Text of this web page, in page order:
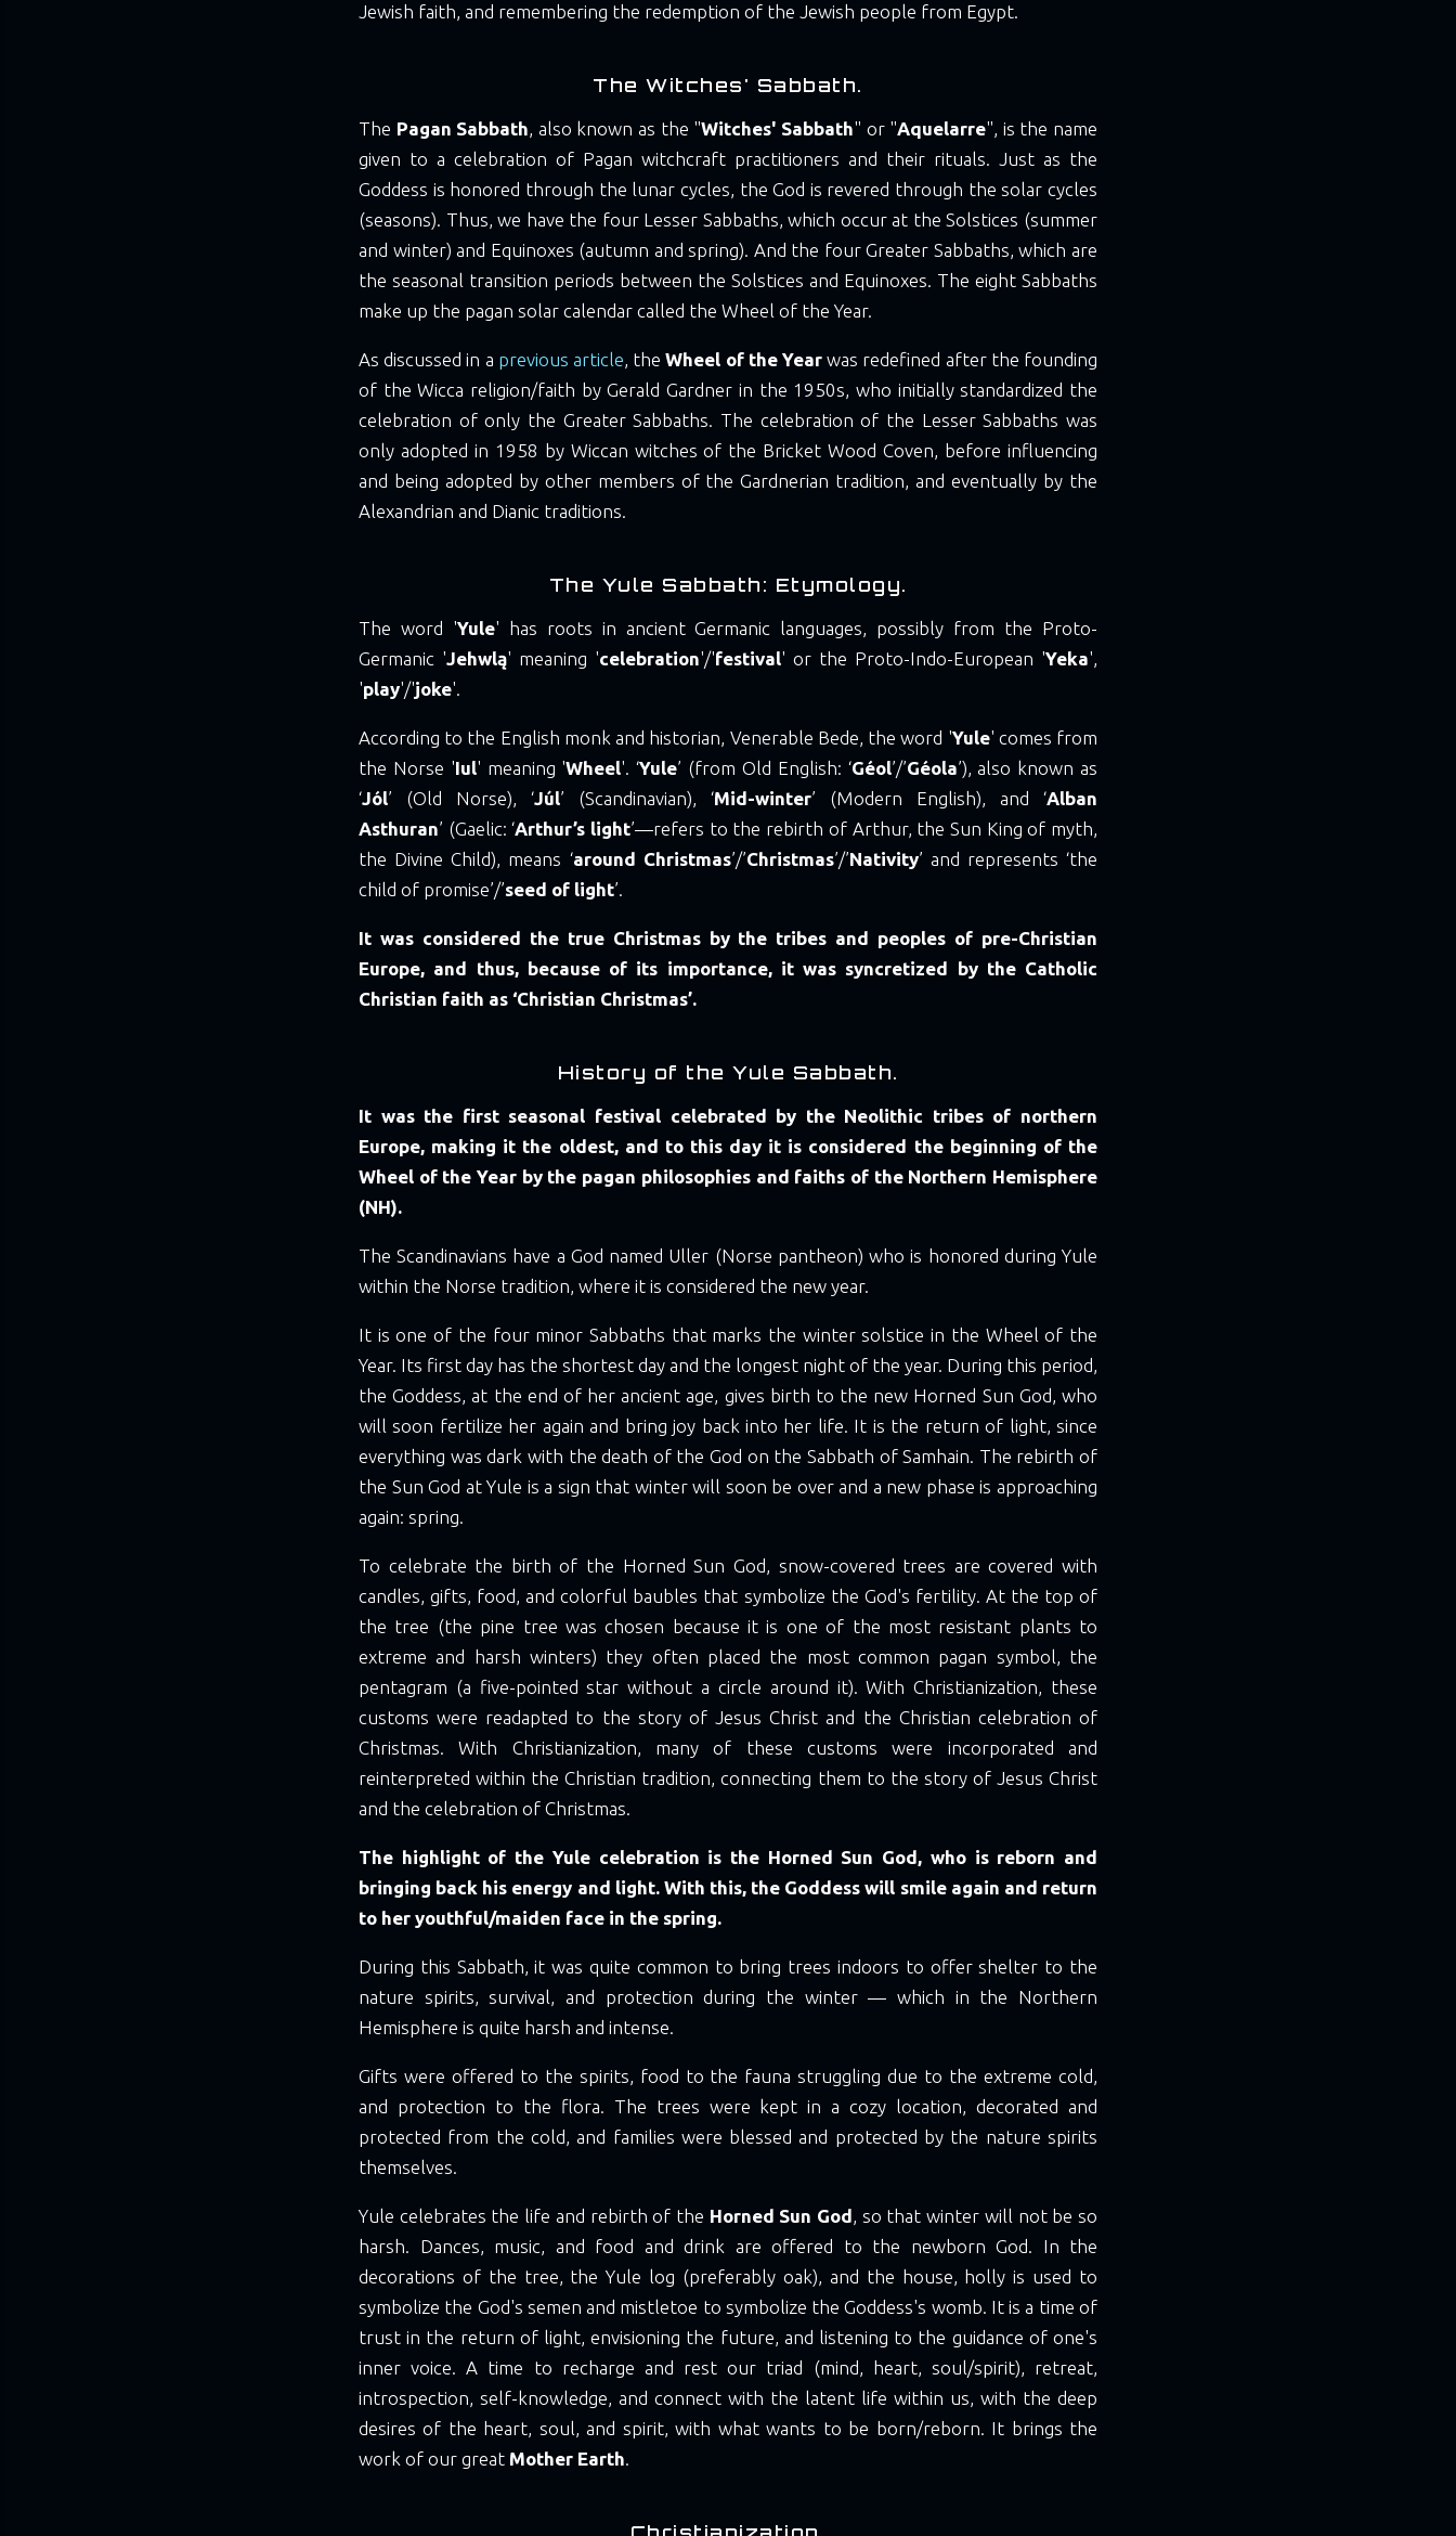
Jewish faith, and remembering the redemption of the Jewish people from Egypt.
The Witches' Sabbath.
The Pagan Sabbath, also known as the "Witches' Sabbath" or "Aquelarre", is the name
given to a celebration of Pagan witchcraft practitioners and their rituals. Just as the
Goddess is honored through the lunar cycles, the God is revered through the solar cycles
(seasons). Thus, we have the four Lesser Sabbaths, which occur at the Solstices (summer
and winter) and Equinoxes (autumn and spring). And the four Greater Sabbaths, which are
the seasonal transition periods between the Solstices and Equinoxes. The eight Sabbaths
make up the pagan solar calendar called the Wheel of the Year.
As discussed in a previous article, theWheel of the Year was redefined after the founding
of the Wicca religion/faith by Gerald Gardner in the 1950s, who initially standardized the
celebration of only the Greater Sabbaths. The celebration of the Lesser Sabbaths was
only adopted in 1958 by Wiccan witches of the Bricket Wood Coven, before influencing
and being adopted by other members of the Gardnerian tradition, and eventually by the
Alexandrian and Dianic traditions.
The Yule Sabbath: Etymology.
The word 'Yule' has roots in ancient Germanic languages, possibly from the Proto-
Germanic 'Jehwlą' meaning 'celebration'/'festival' or the Proto-Indo-European 'Yeka',
'play'/'joke'.
According to the English monk and historian, Venerable Bede, the word 'Yule' comes from
the Norse 'Iul' meaning 'Wheel'. ‘Yule’ (from Old English: ‘Géol’/’Géola’), also known as
‘Jól’ (Old Norse), ‘Júl’ (Scandinavian), ‘Mid-winter’ (Modern English), and ‘Alban
Asthuran’ (Gaelic: ‘Arthur’s light’—refers to the rebirth of Arthur, the Sun King of myth,
the Divine Child), means ‘around Christmas’/’Christmas’/’Nativity’ and represents ‘the
child of promise’/’seed of light’.
It was considered the true Christmas by the tribes and peoples of pre-Christian
Europe, and thus, because of its importance, it was syncretized by the Catholic
Christian faith as ‘Christian Christmas’.
History of the Yule Sabbath.
It was the first seasonal festival celebrated by the Neolithic tribes of northern
Europe, making it the oldest, and to this day it is considered the beginning of the
Wheel of the Year by the pagan philosophies and faiths of the Northern Hemisphere
(NH).
The Scandinavians have a God named Uller (Norse pantheon) who is honored during Yule
within the Norse tradition, where it is considered the new year.
It is one of the four minor Sabbaths that marks the winter solstice in the Wheel of the
Year. Its first day has the shortest day and the longest night of the year. During this period,
the Goddess, at the end of her ancient age, gives birth to the new Horned Sun God, who
will soon fertilize her again and bring joy back into her life. It is the return of light, since
everything was dark with the death of the God on the Sabbath of Samhain. The rebirth of
the Sun God at Yule is a sign that winter will soon be over and a new phase is approaching
again: spring.
To celebrate the birth of the Horned Sun God, snow-covered trees are covered with
candles, gifts, food, and colorful baubles that symbolize the God's fertility. At the top of
the tree (the pine tree was chosen because it is one of the most resistant plants to
extreme and harsh winters) they often placed the most common pagan symbol, the
pentagram (a five-pointed star without a circle around it). With Christianization, these
customs were readapted to the story of Jesus Christ and the Christian celebration of
Christmas. With Christianization, many of these customs were incorporated and
reinterpreted within the Christian tradition, connecting them to the story of Jesus Christ
and the celebration of Christmas.
The highlight of the Yule celebration is the Horned Sun God, who is reborn and
bringing back his energy and light. With this, the Goddess will smile again and return
to her youthful/maiden face in the spring.
During this Sabbath, it was quite common to bring trees indoors to offer shelter to the
nature spirits, survival, and protection during the winter — which in the Northern
Hemisphere is quite harsh and intense.
Gifts were offered to the spirits, food to the fauna struggling due to the extreme cold,
and protection to the flora. The trees were kept in a cozy location, decorated and
protected from the cold, and families were blessed and protected by the nature spirits
themselves.
Yule celebrates the life and rebirth of the Horned Sun God, so that winter will not be so
harsh. Dances, music, and food and drink are offered to the newborn God. In the
decorations of the tree, the Yule log (preferably oak), and the house, holly is used to
symbolize the God's semen and mistletoe to symbolize the Goddess's womb. It is a time of
trust in the return of light, envisioning the future, and listening to the guidance of one's
inner voice. A time to recharge and rest our triad (mind, heart, soul/spirit), retreat,
introspection, self-knowledge, and connect with the latent life within us, with the deep
desires of the heart, soul, and spirit, with what wants to be born/reborn. It brings the
work of our great Mother Earth.